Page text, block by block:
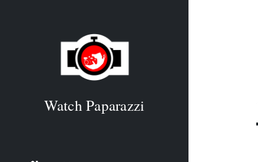
Watch Paparazzi